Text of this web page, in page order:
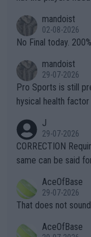
n) telling the
it.
mandoist
02-08-2026
No Final today.
mandoist
29-07-2026
Pro Sports is still
hysical health
g to" get hotter... IT IS
es and venues are
s regarding the
alike. Are these financially greedy entities intentionally pretendi
ng Climate Change
heir own futures,
well? It is time to pay attention to the warming trend and be e
J
29-07-2026
CORRECTION
same can be said
r the Cincinnati
s set to participate
adows."
AceOfBase
29-07-2026
That does not
AceOfBase